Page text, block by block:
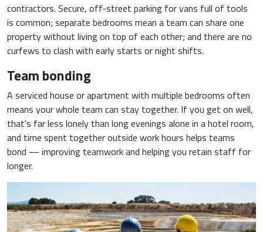
contractors. Secure, off-street parking for vans full of tools
is common; separate bedrooms mean a team can share one
property without living on top of each other; and there are no
curfews to clash with early starts or night shifts.
Team bonding
A serviced house or apartment with multiple bedrooms often
means your whole team can stay together. If you get on well,
that's far less lonely than long evenings alone in a hotel room,
and time spent together outside work hours helps teams
bond — improving teamwork and helping you retain staff for
longer.